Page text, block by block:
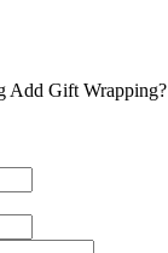
Add Gift Wrapping?